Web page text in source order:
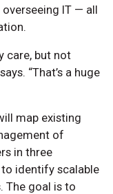
IT — all
care, but not
“That’s a huge
map existing
of
in three
identify scalable
The goal is to